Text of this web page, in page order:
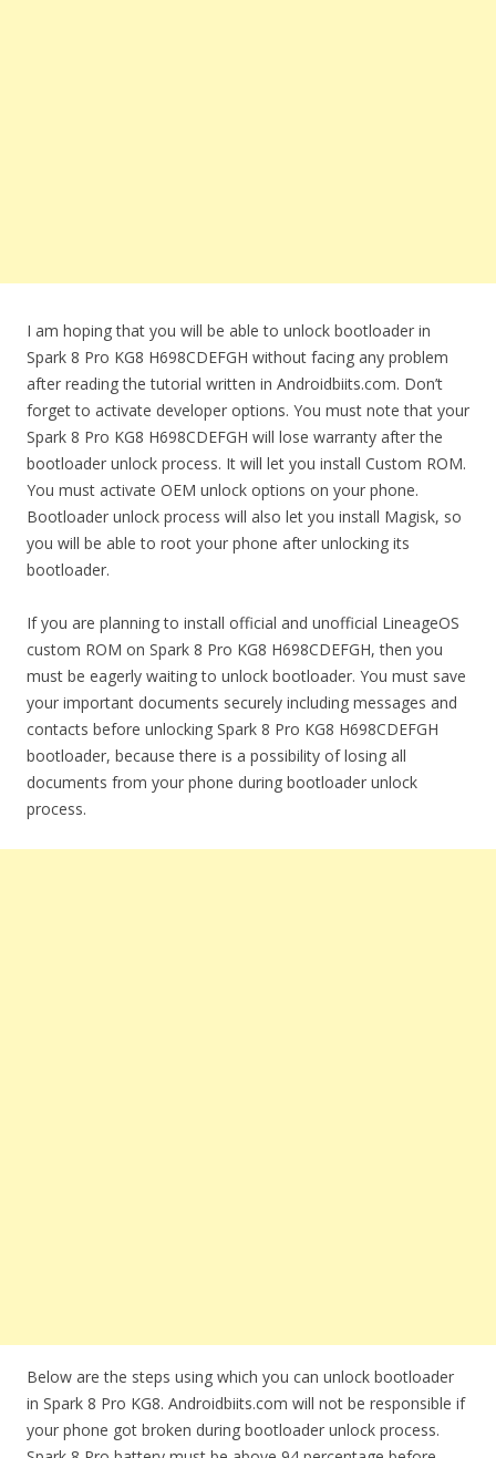
I am hoping that you will be able to unlock bootloader in
Spark 8 Pro KG8 H698CDEFGH without facing any problem
after reading the tutorial written in Androidbiits.com. Don’t
forget to activate developer options. You must note that your
Spark 8 Pro KG8 H698CDEFGH will lose warranty after the
bootloader unlock process. It will let you install Custom ROM.
You must activate OEM unlock options on your phone.
Bootloader unlock process will also let you install Magisk, so
you will be able to root your phone after unlocking its
bootloader.
If you are planning to install official and unofficial LineageOS
custom ROM on Spark 8 Pro KG8 H698CDEFGH, then you
must be eagerly waiting to unlock bootloader. You must save
your important documents securely including messages and
contacts before unlocking Spark 8 Pro KG8 H698CDEFGH
bootloader, because there is a possibility of losing all
documents from your phone during bootloader unlock
process.
Below are the steps using which you can unlock bootloader
in Spark 8 Pro KG8. Androidbiits.com will not be responsible if
your phone got broken during bootloader unlock process.